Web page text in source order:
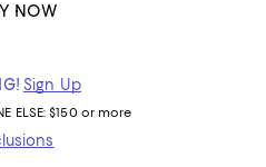
NOW
Sign Up
ELSE: $150 or more